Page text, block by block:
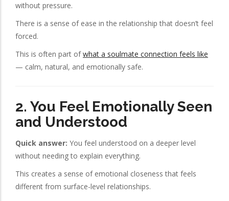
without pressure.
There is a sense of ease in the relationship that doesn’t feel
forced.
This is often part ofwhat a soulmate connection feels like
— calm, natural, and emotionally safe.
2. You Feel Emotionally Seen
and Understood
Quick answer: You feel understood on a deeper level
without needing to explain everything.
This creates a sense of emotional closeness that feels
different from surface-level relationships.